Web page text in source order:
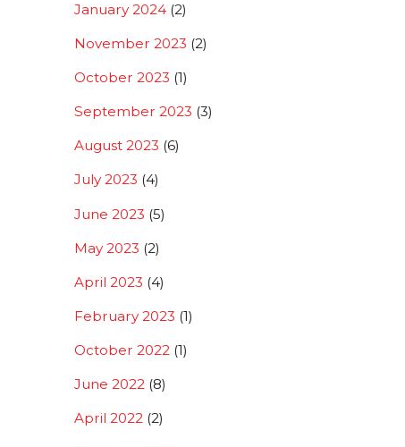
January 2024(2)
November 2023 (2)
October 2023 (1)
September 2023 (3)
August 2023 (6)
July 2023 (4)
June 2023 (5)
May 2023 (2)
April 2023 (4)
February 2023 (1)
October 2022(1)
June 2022(8)
April 2022(2)